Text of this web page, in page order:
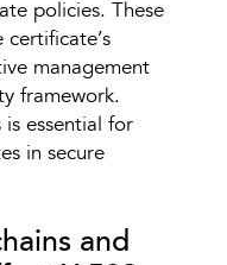
policies. These
management
framework.
is essential for
in secure
and